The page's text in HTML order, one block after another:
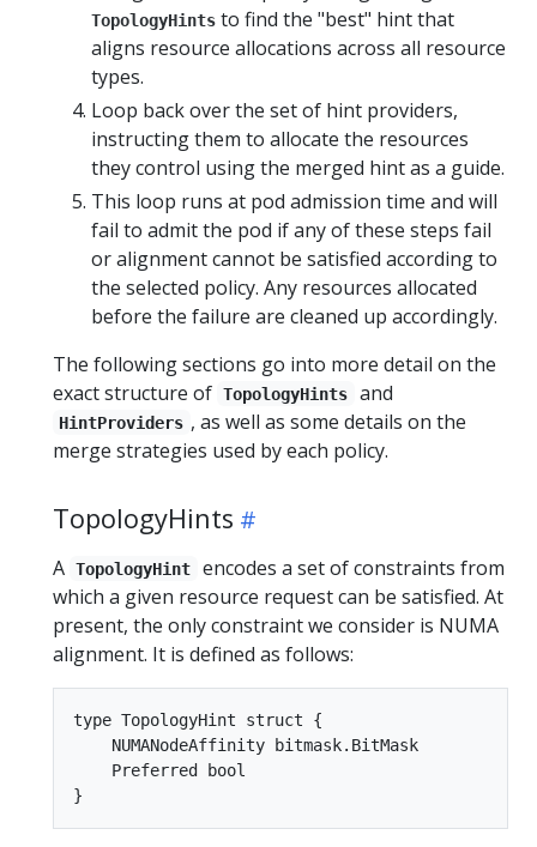
TopologyHints to find the "best" hint that
aligns resource allocations across all resource
types.
Loop back over the set of hint providers,
instructing them to allocate the resources
they control using the merged hint as a guide.
This loop runs at pod admission time and will
fail to admit the pod if any of these steps fail
or alignment cannot be satisfied according to
the selected policy. Any resources allocated
before the failure are cleaned up accordingly.
The following sections go into more detail on the
exact structure of TopologyHints and
HintProviders , as well as some details on the
merge strategies used by each policy.
TopologyHints
A TopologyHint
encodes a set of constraints from
which a given resource request can be satisfied. At
present, the only constraint we consider is NUMA
alignment. It is defined as follows:
type TopologyHint struct {
    NUMANodeAffinity bitmask.BitMask
    Preferred bool